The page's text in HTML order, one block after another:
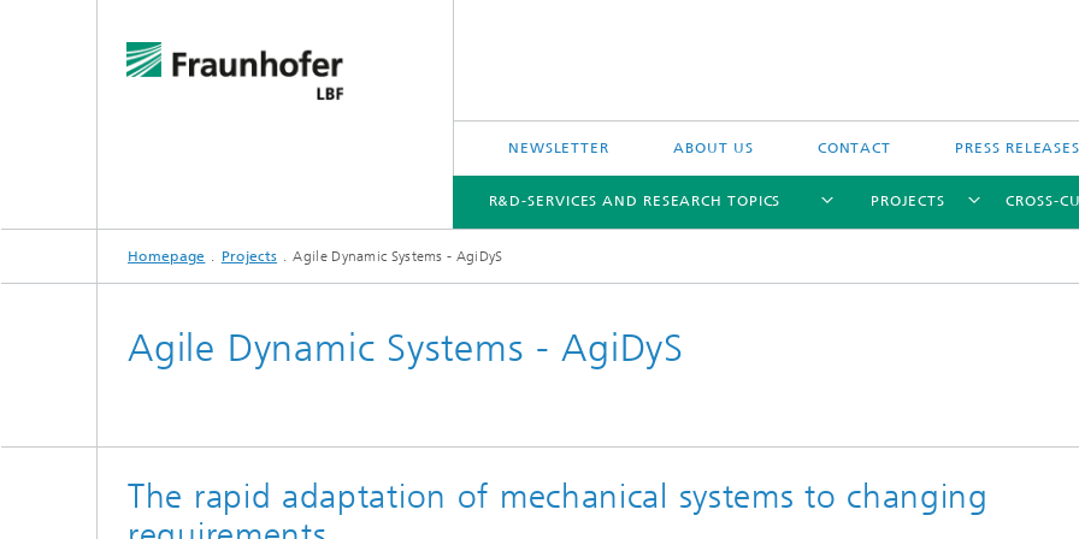
NEWSLETTER ABOUT US CONTACT PRESS RELEASES
R&D-SERVICES AND RESEARCH TOPICS
R&D-SERVICES AND RESEARCH TOPICS
PROJECTS
PROJECTS
CROSS-
CROSS-CUTTING ISSUES AND FOCUS TOPICS
Homepage Projects Agile Dynamic Systems - AgiDyS
Agile Dynamic Systems - AgiDyS
The rapid adaptation of mechanical systems to changing